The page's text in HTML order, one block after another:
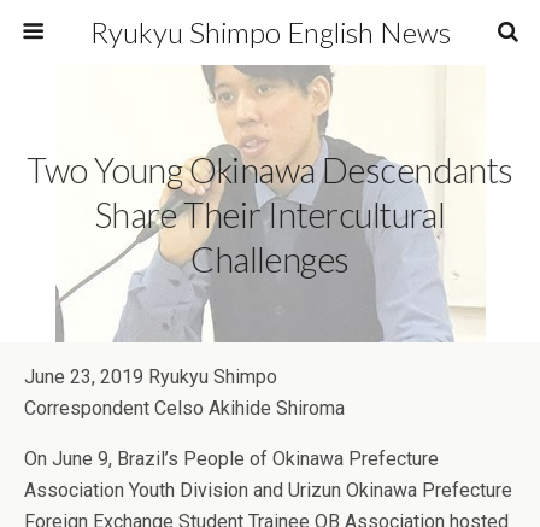
Ryukyu Shimpo English News
Two Young Okinawa Descendants
Share Their Intercultural
Challenges
June 23, 2019 Ryukyu Shimpo
Correspondent Celso Akihide Shiroma
On June 9, Brazil’s People of Okinawa Prefecture
Association Youth Division and Urizun Okinawa Prefecture
Foreign Exchange Student Trainee OB Association hosted